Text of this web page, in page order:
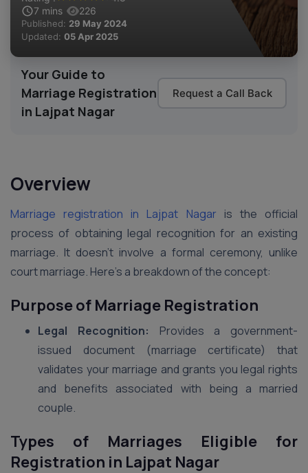
7 mins 226
Published: 29 May 2024
Updated: 05 Apr 2025
Your Guide to
Marriage Registration
in Lajpat Nagar
Request a Call Back
Overview
Marriage registration in Lajpat Nagar is the official
process of obtaining legal recognition for an existing
marriage. It doesn’t involve a formal ceremony, unlike
court marriage. Here’s a breakdown of the concept:
Purpose of Marriage Registration
Legal Recognition: Provides a government-
issued document (marriage certificate) that
validates your marriage and grants you legal rights
and benefits associated with being a married
couple.
Types of Marriages Eligible for
Registration in Lajpat Nagar